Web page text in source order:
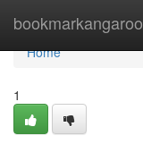
bookmarkangaroo
Home
Home
1